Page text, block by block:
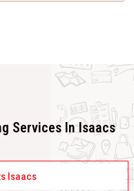
Services In Isaacs
Isaacs